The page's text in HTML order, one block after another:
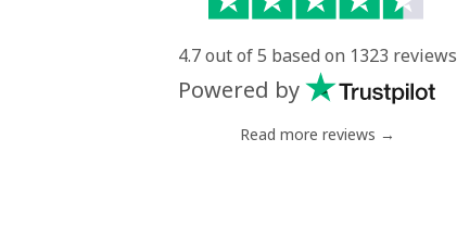
4.7 out of 5 based on 1323 reviews
Powered by
Read more reviews →